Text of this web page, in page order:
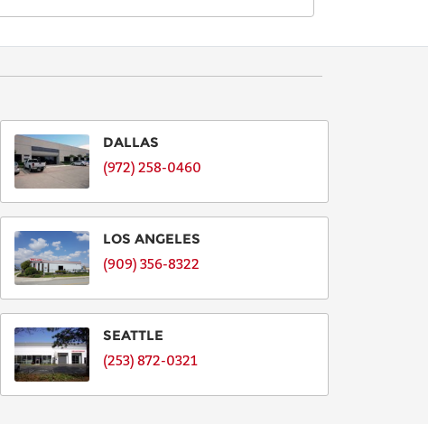
DALLAS
(972) 258-0460
LOS ANGELES
(909) 356-8322
SEATTLE
(253) 872-0321